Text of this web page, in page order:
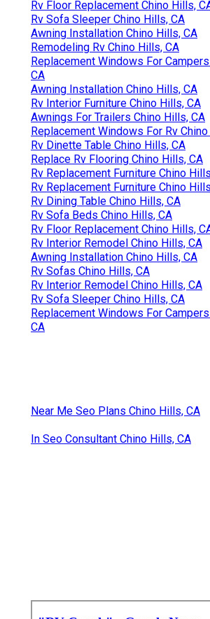
Rv Floor Replacement Chino Hills,
Rv Sofa Sleeper Chino Hills, CA
Awning Installation Chino Hills, CA
Remodeling Rv Chino Hills, CA
Replacement Windows For
CA
Awning Installation Chino Hills, CA
Rv Interior Furniture Chino Hills, CA
Awnings For Trailers Chino Hills, CA
Replacement Windows For Rv
Rv Dinette Table Chino Hills, CA
Replace Rv Flooring Chino Hills, CA
Rv Replacement Furniture Chino
Rv Replacement Furniture Chino
Rv Dining Table Chino Hills, CA
Rv Sofa Beds Chino Hills, CA
Rv Floor Replacement Chino Hills,
Rv Interior Remodel Chino Hills, CA
Awning Installation Chino Hills, CA
Rv Sofas Chino Hills, CA
Rv Interior Remodel Chino Hills, CA
Rv Sofa Sleeper Chino Hills, CA
Replacement Windows For
CA
Near Me Seo Plans Chino Hills, CA
In Seo Consultant Chino Hills, CA